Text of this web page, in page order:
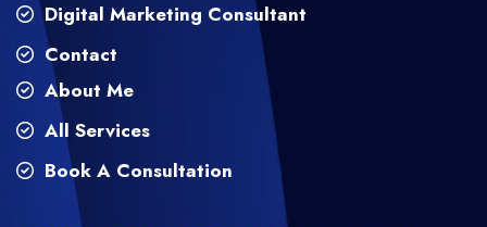
Digital Marketing Consultant
Contact
About Me
All Services
Book A Consultation